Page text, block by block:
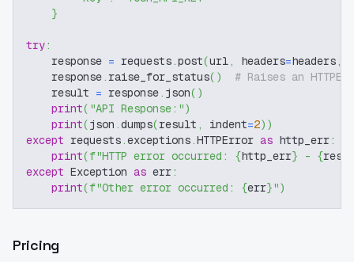
}
try:
    response
= requests.post(url, headers=headers,
    response
. raise_for_status( )
# Raises an
    result
= response. json( )
print( "API Response:")
print(json .dumps(result , indent=2) )
except requests.exceptions.HTTPError as http_err:
print(f"HTTP error occurred: {http_err} - {
except Exception as err:
print(f"Other error occurred: {err}")
Pricing